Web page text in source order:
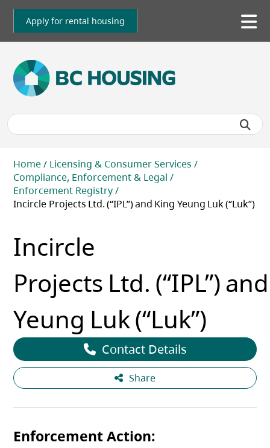
Skip
main
Apply for rental housing
Breadcrumb
Home
Licensing & Consumer Services
Compliance, Enforcement & Legal
Enforcement Registry
Incircle Projects Ltd. (“IPL”) and King Yeung Luk (“Luk”)
Incircle
Projects Ltd. (“IPL”)
Yeung Luk (“Luk”)
Share
Contact Details
Enforcement Action